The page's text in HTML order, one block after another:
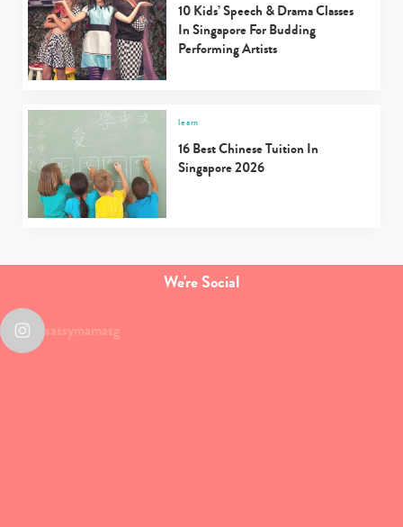
10 Kids’ Speech & Drama Classes
In Singapore For Budding
Performing Artists
learn
16 Best Chinese Tuition In
Singapore 2026
We're Social
sassymamasg